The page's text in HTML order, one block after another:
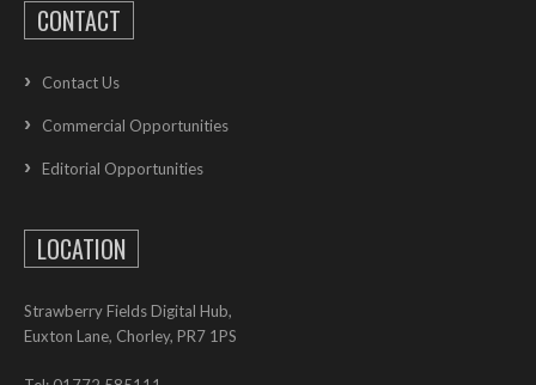
CONTACT
Contact Us
Commercial Opportunities
Editorial Opportunities
LOCATION
Strawberry Fields Digital Hub,
Euxton Lane, Chorley, PR7 1PS